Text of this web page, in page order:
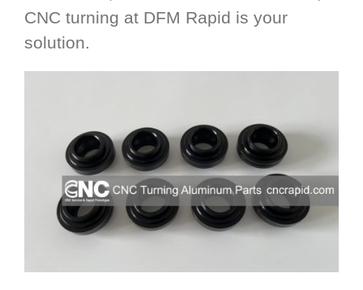
CNC turning at DFM Rapid is your
solution.